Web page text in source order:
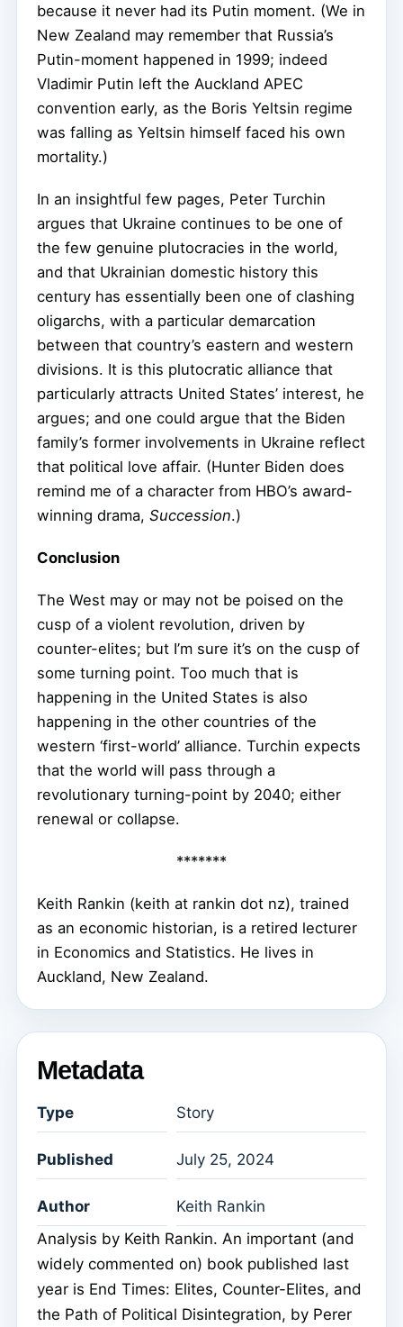
because it never had its Putin moment. (We in
New Zealand may remember that Russia’s
Putin-moment happened in 1999; indeed
Vladimir Putin left the Auckland APEC
convention early, as the Boris Yeltsin regime
was falling as Yeltsin himself faced his own
mortality.)
In an insightful few pages, Peter Turchin
argues that Ukraine continues to be one of
the few genuine plutocracies in the world,
and that Ukrainian domestic history this
century has essentially been one of clashing
oligarchs, with a particular demarcation
between that country’s eastern and western
divisions. It is this plutocratic alliance that
particularly attracts United States’ interest, he
argues; and one could argue that the Biden
family’s former involvements in Ukraine reflect
that political love affair. (Hunter Biden does
remind me of a character from HBO’s award-
winning drama, Succession.)
Conclusion
The West may or may not be poised on the
cusp of a violent revolution, driven by
counter-elites; but I’m sure it’s on the cusp of
some turning point. Too much that is
happening in the United States is also
happening in the other countries of the
western ‘first-world’ alliance. Turchin expects
that the world will pass through a
revolutionary turning-point by 2040; either
renewal or collapse.
*******
Keith Rankin (keith at rankin dot nz), trained
as an economic historian, is a retired lecturer
in Economics and Statistics. He lives in
Auckland, New Zealand.
Metadata
Type Story
Published July 25, 2024
Author
Keith Rankin
Analysis by Keith Rankin. An important (and
widely commented on) book published last
year is End Times: Elites, Counter-Elites, and
the Path of Political Disintegration, by Perer